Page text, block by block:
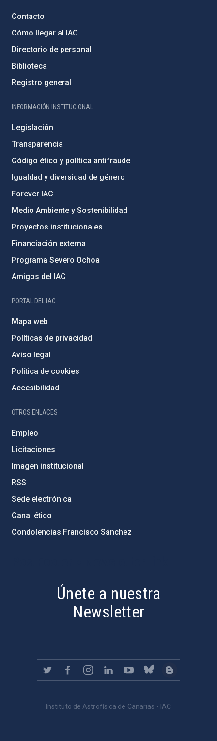
Contacto
Cómo llegar al IAC
Directorio de personal
Biblioteca
Registro general
INFORMACIÓN INSTITUCIONAL
Legislación
Transparencia
Código ético y política antifraude
Igualdad y diversidad de género
Forever IAC
Medio Ambiente y Sostenibilidad
Proyectos institucionales
Financiación externa
Programa Severo Ochoa
Amigos del IAC
PORTAL DEL IAC
Mapa web
Políticas de privacidad
Aviso legal
Política de cookies
Accesibilidad
OTROS ENLACES
Empleo
Licitaciones
Imagen institucional
RSS
Sede electrónica
Canal ético
Condolencias Francisco Sánchez
Únete a nuestra
Newsletter
Instituto de Astrofísica de Canarias • IAC